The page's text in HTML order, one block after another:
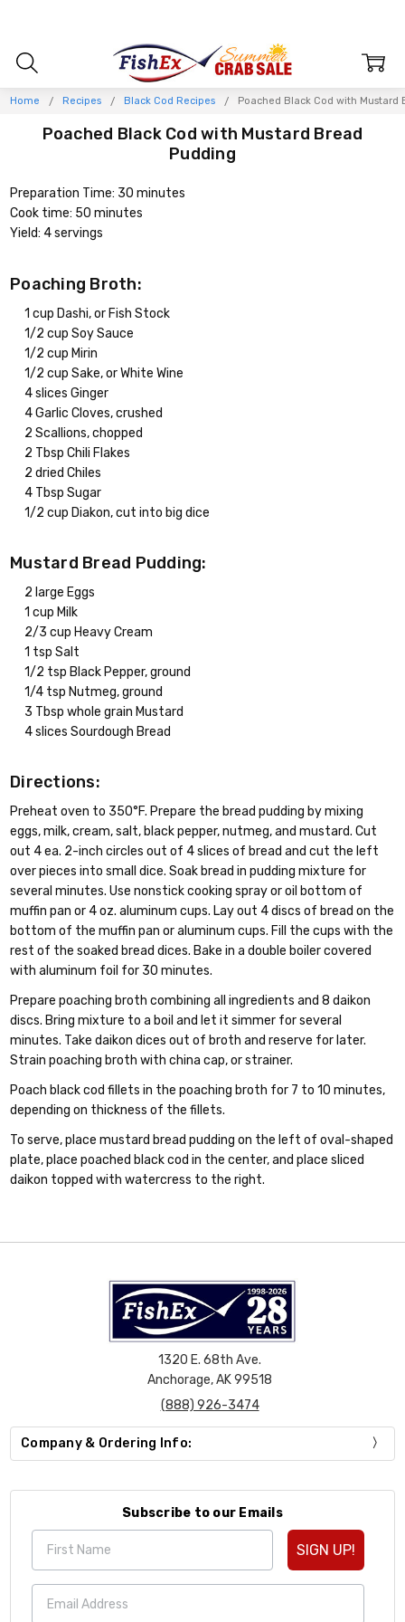
Home Recipes Black Cod Recipes Poached Black Cod with Mustard
Poached Black Cod with Mustard Bread
Pudding
Preparation Time: 30 minutes
Cook time: 50 minutes
Yield: 4 servings
Poaching Broth:
1 cup Dashi, or Fish Stock
1/2 cup Soy Sauce
1/2 cup Mirin
1/2 cup Sake, or White Wine
4 slices Ginger
4 Garlic Cloves, crushed
2 Scallions, chopped
2 Tbsp Chili Flakes
2 dried Chiles
4 Tbsp Sugar
1/2 cup Diakon, cut into big dice
Mustard Bread Pudding:
2 large Eggs
1 cup Milk
2/3 cup Heavy Cream
1 tsp Salt
1/2 tsp Black Pepper, ground
1/4 tsp Nutmeg, ground
3 Tbsp whole grain Mustard
4 slices Sourdough Bread
Directions:
Preheat oven to 350°F. Prepare the bread pudding by mixing
eggs, milk, cream, salt, black pepper, nutmeg, and mustard. Cut
out 4 ea. 2-inch circles out of 4 slices of bread and cut the left
over pieces into small dice. Soak bread in pudding mixture for
several minutes. Use nonstick cooking spray or oil bottom of
muffin pan or 4 oz. aluminum cups. Lay out 4 discs of bread on the
bottom of the muffin pan or aluminum cups. Fill the cups with the
rest of the soaked bread dices. Bake in a double boiler covered
with aluminum foil for 30 minutes.
Prepare poaching broth combining all ingredients and 8 daikon
discs. Bring mixture to a boil and let it simmer for several
minutes. Take daikon dices out of broth and reserve for later.
Strain poaching broth with china cap, or strainer.
Poach black cod fillets in the poaching broth for 7 to 10 minutes,
depending on thickness of the fillets.
To serve, place mustard bread pudding on the left of oval-shaped
plate, place poached black cod in the center, and place sliced
daikon topped with watercress to the right.
1320 E. 68th Ave.
Anchorage, AK 99518
(888) 926-3474
Company & Ordering Info:
Subscribe to our Emails
SIGN UP!